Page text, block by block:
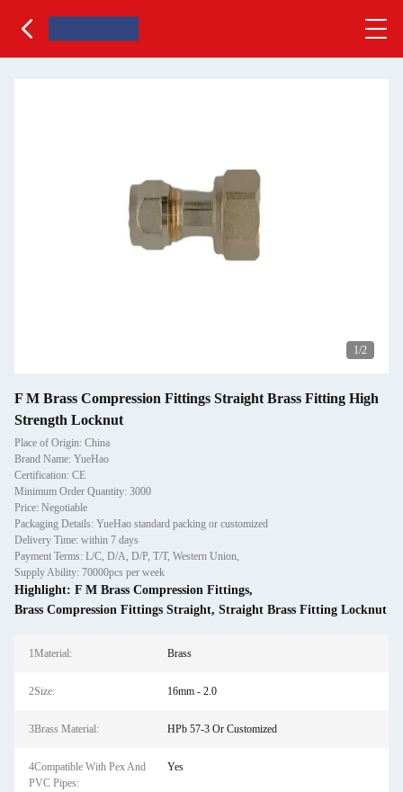
1/2
F M Brass Compression Fittings Straight Brass Fitting High
Strength Locknut
Place of Origin: China
Brand Name: YueHao
Certification: CE
Minimum Order Quantity: 3000
Price: Negotiable
Packaging Details: YueHao standard packing or customized
Delivery Time: within 7 days
Payment Terms: L/C, D/A, D/P, T/T, Western Union,
Supply Ability: 70000pcs per week
Highlight: F M Brass Compression Fittings,
Brass Compression Fittings Straight, Straight Brass Fitting Locknut
1Material: Brass
2Size: 16mm - 2.0
3Brass Material: HPb 57-3 Or Customized
4Compatible With Pex And
PVC Pipes:
Yes